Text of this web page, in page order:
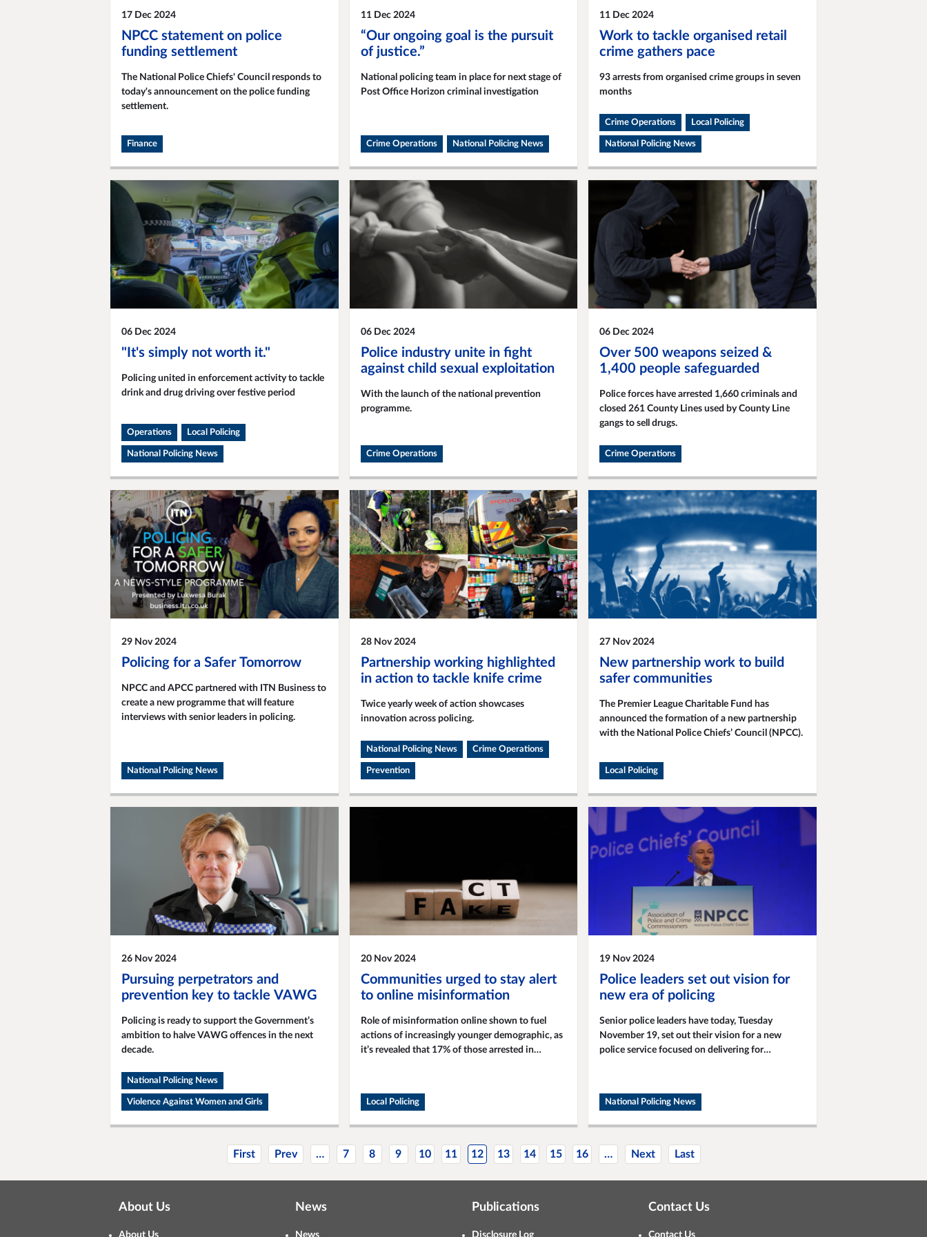
17 Dec 2024
NPCC statement on police
funding settlement
The National Police Chiefs' Council responds to
today's announcement on the police funding
settlement.
Finance
11 Dec 2024
“Our ongoing goal is the pursuit
of justice.”
National policing team in place for next stage of
Post Office Horizon criminal investigation
Crime Operations National Policing News
11 Dec 2024
Work to tackle organised retail
crime gathers pace
93 arrests from organised crime groups in seven
months
Crime Operations Local Policing
National Policing News
06 Dec 2024
"It's simply not worth it."
Policing united in enforcement activity to tackle
drink and drug driving over festive period
Operations Local Policing
National Policing News
06 Dec 2024
Police industry unite in fight
against child sexual exploitation
With the launch of the national prevention
programme.
Crime Operations
06 Dec 2024
Over 500 weapons seized &
1,400 people safeguarded
Police forces have arrested 1,660 criminals and
closed 261 County Lines used by County Line
gangs to sell drugs.
Crime Operations
29 Nov 2024
Policing for a Safer Tomorrow
NPCC and APCC partnered with ITN Business to
create a new programme that will feature
interviews with senior leaders in policing.
National Policing News
28 Nov 2024
Partnership working highlighted
in action to tackle knife crime
Twice yearly week of action showcases
innovation across policing.
National Policing News Crime Operations
Prevention
27 Nov 2024
New partnership work to build
safer communities
The Premier League Charitable Fund has
announced the formation of a new partnership
with the National Police Chiefs’ Council (NPCC).
Local Policing
26 Nov 2024
Pursuing perpetrators and
prevention key to tackle VAWG
Policing is ready to support the Government’s
ambition to halve VAWG offences in the next
decade.
National Policing News
Violence Against Women and Girls
20 Nov 2024
Communities urged to stay alert
to online misinformation
Role of misinformation online shown to fuel
actions of increasingly younger demographic, as
it’s revealed that 17% of those arrested in
Local Policing
19 Nov 2024
Police leaders set out vision for
new era of policing
Senior police leaders have today, Tuesday
November 19, set out their vision for a new
police service focused on delivering for
National Policing News
First Prev … 7 8 9 10 11 12 13 14 15 16 … Next Last
About Us
About Us
News
News
Publications
Disclosure Log
Contact Us
Contact Us